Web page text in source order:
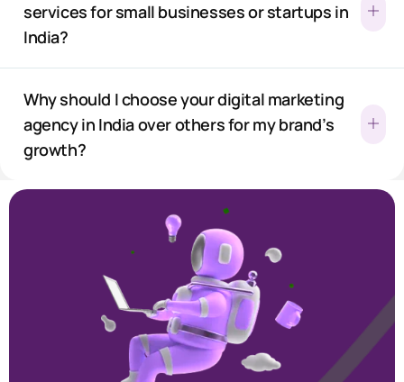
services for small businesses or startups in
India?
Why should I choose your digital marketing
agency in India over others for my brand’s
growth?